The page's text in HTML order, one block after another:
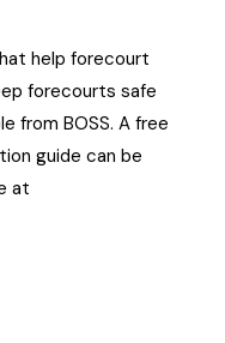
help forecourt
forecourts safe
from BOSS. A free
guide can be
at